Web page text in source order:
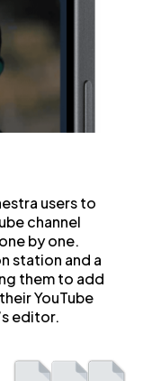
users to
channel
by one.
station and a
them to add
YouTube
editor.